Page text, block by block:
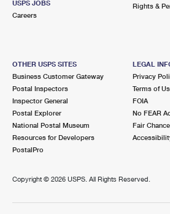
USPS JOBS
Careers
Rights &
OTHER USPS SITES
Business Customer Gateway
Postal Inspectors
Inspector General
Postal Explorer
National Postal Museum
Resources for Developers
PostalPro
LEGAL
Privacy
Terms of
FOIA
No FEAR
Fair
Copyright © 2026 USPS. All Rights Reserved.